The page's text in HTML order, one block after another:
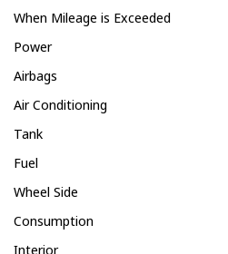
When Mileage is Exceeded
Power
Airbags
Air Conditioning
Tank
Fuel
Wheel Side
Consumption
Interior